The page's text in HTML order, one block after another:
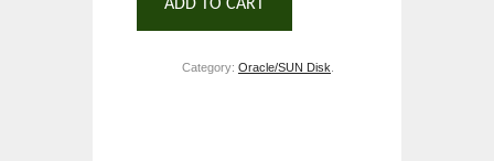
ADD TO CART
Category: Oracle/SUN Disk